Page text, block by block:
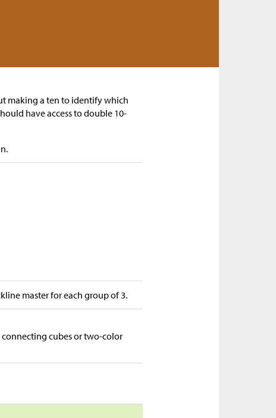
making a ten to identify which
have access to double 10-
master for each group of 3.
connecting cubes or two-color